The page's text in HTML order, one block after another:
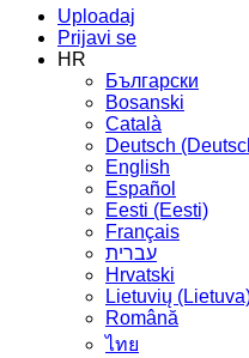
Uploadaj
Prijavi se
HR
Български
Bosanski
Сatalà
Deutsch
English
Español
Eesti (Eesti)
Français
עברית
Hrvatski
Lietuvių
Română
ไทย